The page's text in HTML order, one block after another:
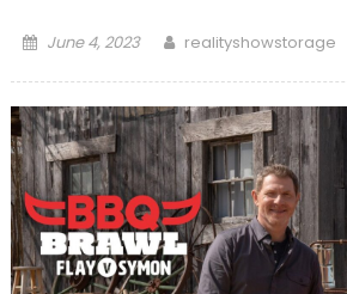
Posted
June 4, 2023 Author
realityshowstorage